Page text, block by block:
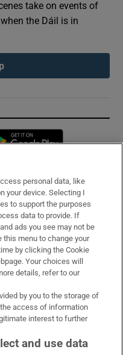
take on events of
the Dáil is in
in new window
personal data, like
your device. Selecting I
to support the purposes
data to provide. If
ads you see may not be
this menu to change your
by clicking the Cookie
Your choices will
details, refer to our
by you to the storage of
access of information
interest to further
and use data